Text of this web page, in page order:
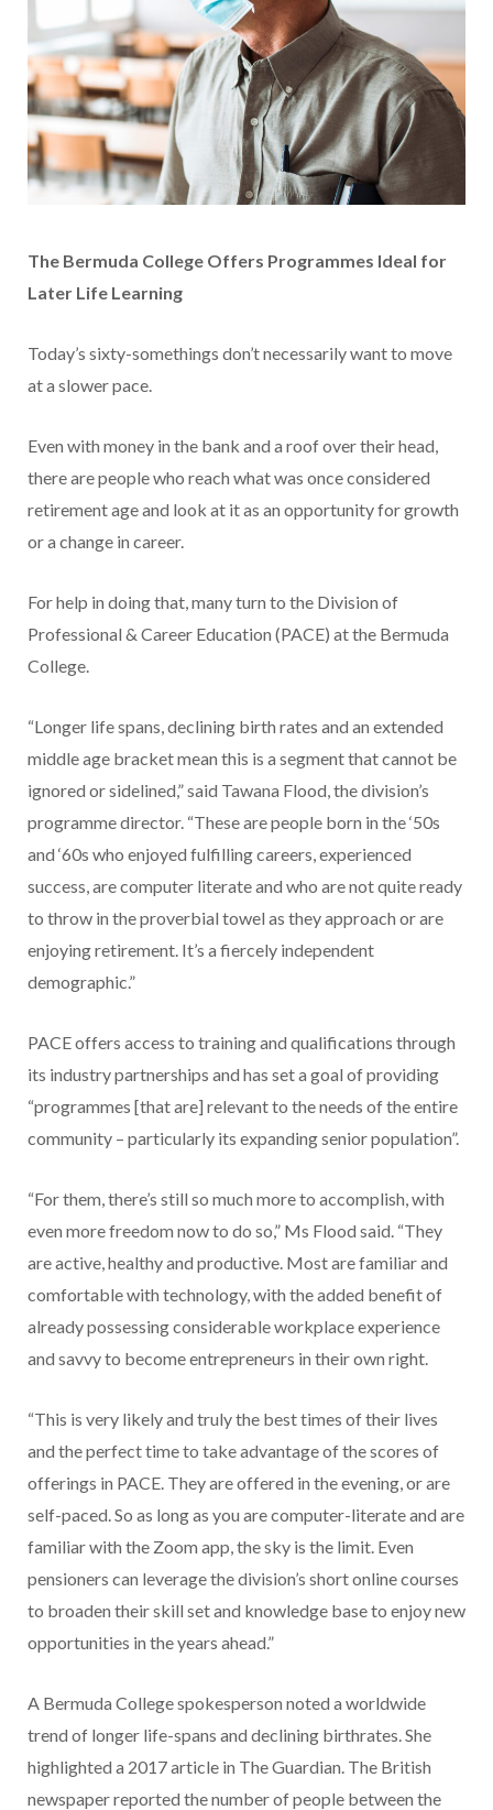
The Bermuda College Offers Programmes Ideal for
Later Life Learning
Today’s sixty-somethings don’t necessarily want to move
at a slower pace.
Even with money in the bank and a roof over their head,
there are people who reach what was once considered
retirement age and look at it as an opportunity for growth
or a change in career.
For help in doing that, many turn to the Division of
Professional & Career Education (PACE) at the Bermuda
College.
“Longer life spans, declining birth rates and an extended
middle age bracket mean this is a segment that cannot be
ignored or sidelined,” said Tawana Flood, the division’s
programme director. “These are people born in the ‘50s
and ‘60s who enjoyed fulfilling careers, experienced
success, are computer literate and who are not quite ready
to throw in the proverbial towel as they approach or are
enjoying retirement. It’s a fiercely independent
demographic.”
PACE offers access to training and qualifications through
its industry partnerships and has set a goal of providing
“programmes [that are] relevant to the needs of the entire
community – particularly its expanding senior population”.
“For them, there’s still so much more to accomplish, with
even more freedom now to do so,” Ms Flood said. “They
are active, healthy and productive. Most are familiar and
comfortable with technology, with the added benefit of
already possessing considerable workplace experience
and savvy to become entrepreneurs in their own right.
“This is very likely and truly the best times of their lives
and the perfect time to take advantage of the scores of
offerings in PACE. They are offered in the evening, or are
self-paced. So as long as you are computer-literate and are
familiar with the Zoom app, the sky is the limit. Even
pensioners can leverage the division’s short online courses
to broaden their skill set and knowledge base to enjoy new
opportunities in the years ahead.”
A Bermuda College spokesperson noted a worldwide
trend of longer life-spans and declining birthrates. She
highlighted a 2017 article in The Guardian. The British
newspaper reported the number of people between the